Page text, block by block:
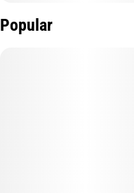
Popular